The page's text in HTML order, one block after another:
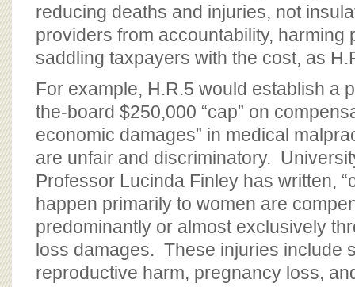
reducing deaths and injuries, not
providers from accountability, harming
saddling taxpayers with the cost, as
For example, H.R.5 would establish a
the-board $250,000 “cap” on
economic damages” in medical
are unfair and discriminatory.
Professor Lucinda Finley has written,
happen primarily to women are
predominantly or almost exclusively
loss damages. These injuries include
reproductive harm, pregnancy loss,